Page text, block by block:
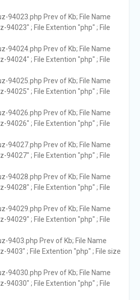
94023.php Prev of Kb; File Name
94023" ; File Extention "php" ; File
94024.php Prev of Kb; File Name
94024" ; File Extention "php" ; File
94025.php Prev of Kb; File Name
94025" ; File Extention "php" ; File
94026.php Prev of Kb; File Name
94026" ; File Extention "php" ; File
94027.php Prev of Kb; File Name
94027" ; File Extention "php" ; File
94028.php Prev of Kb; File Name
94028" ; File Extention "php" ; File
94029.php Prev of Kb; File Name
94029" ; File Extention "php" ; File
9403.php Prev of Kb; File Name
9403" ; File Extention "php" ; File size
94030.php Prev of Kb; File Name
94030" ; File Extention "php" ; File